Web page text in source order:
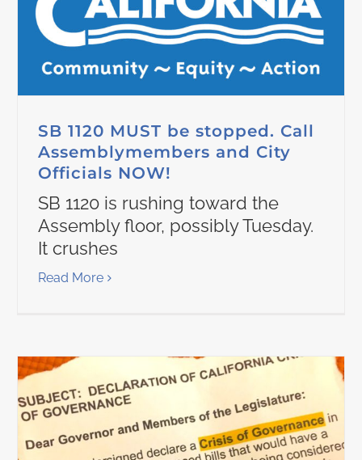
SB 1120 MUST be stopped. Call
Assemblymembers and City
Officials NOW!
SB 1120 is rushing toward the
Assembly floor, possibly Tuesday.
It crushes
Read More